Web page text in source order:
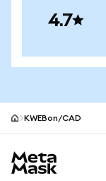
4.7
KWEBon/CAD